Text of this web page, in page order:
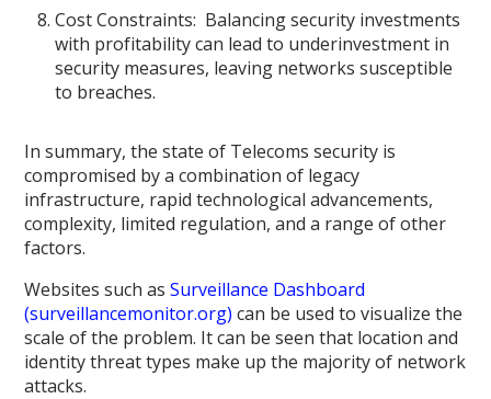
Cost Constraints: Balancing security investments
with profitability can lead to underinvestment in
security measures, leaving networks susceptible
to breaches.
In summary, the state of Telecoms security is
compromised by a combination of legacy
infrastructure, rapid technological advancements,
complexity, limited regulation, and a range of other
factors.
Websites such asSurveillance Dashboard
(surveillancemonitor.org) can be used to visualize the
scale of the problem. It can be seen that location and
identity threat types make up the majority of network
attacks.